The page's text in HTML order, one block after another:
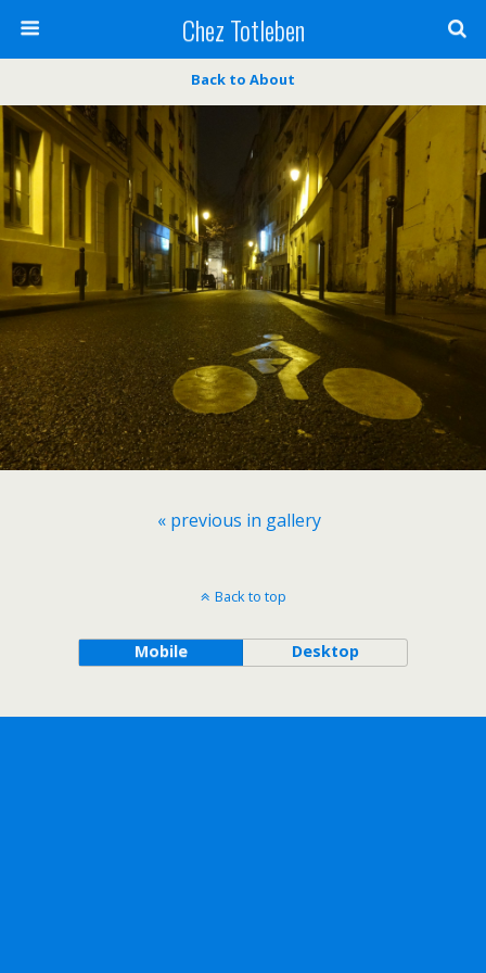
Chez Totleben
Back to About
« previous in gallery
Back to top
Mobile Desktop